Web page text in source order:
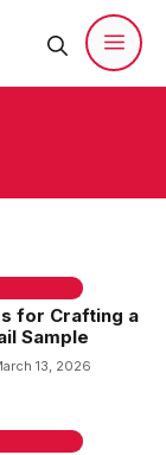
for Crafting a
Sample
13, 2026